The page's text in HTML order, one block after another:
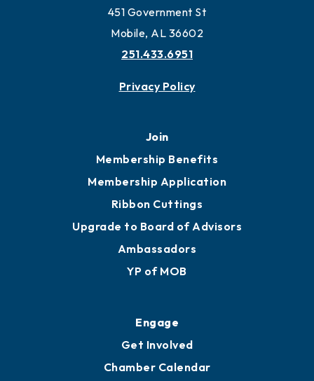
451 Government St
Mobile, AL 36602
251.433.6951
Privacy Policy
Join
Membership Benefits
Membership Application
Ribbon Cuttings
Upgrade to Board of Advisors
Ambassadors
YP of MOB
Engage
Get Involved
Chamber Calendar